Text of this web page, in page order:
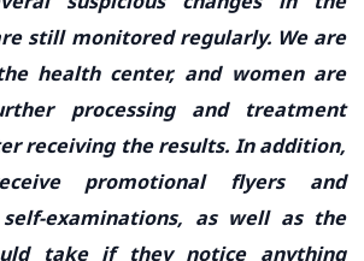
still monitored regularly. We are
health center, and women are
processing and treatment
receiving the results. In addition,
promotional flyers and
examinations, as well as the
take if they notice anything